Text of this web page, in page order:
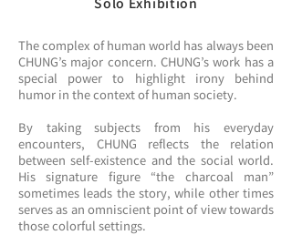
The complex of human world has always been
CHUNG’s major concern. CHUNG’s work has a
special power to highlight irony behind
humor in the context of human society.
By taking subjects from his everyday
encounters, CHUNG reflects the relation
between self-existence and the social world.
His signature figure “the charcoal man”
sometimes leads the story, while other times
serves as an omniscient point of view towards
those colorful settings.